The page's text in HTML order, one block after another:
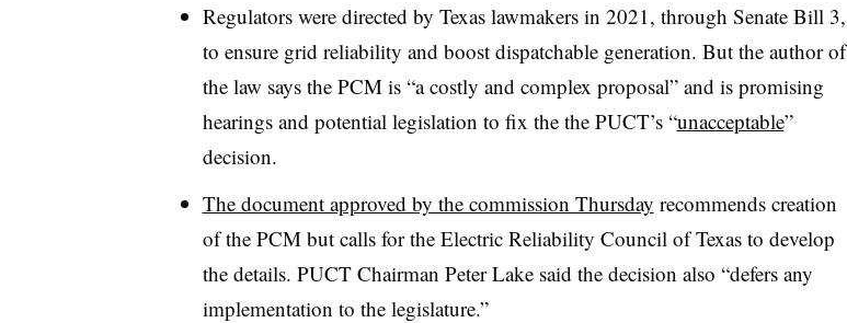
Regulators were directed by Texas lawmakers in 2021, through Senate Bill 3,
to ensure grid reliability and boost dispatchable generation. But the author of
the law says the PCM is “a costly and complex proposal” and is promising
hearings and potential legislation to fix the the PUCT’s “unacceptable”
decision.
The document approved by the commission Thursday recommends creation
of the PCM but calls for the Electric Reliability Council of Texas to develop
the details. PUCT Chairman Peter Lake said the decision also “defers any
implementation to the legislature.”